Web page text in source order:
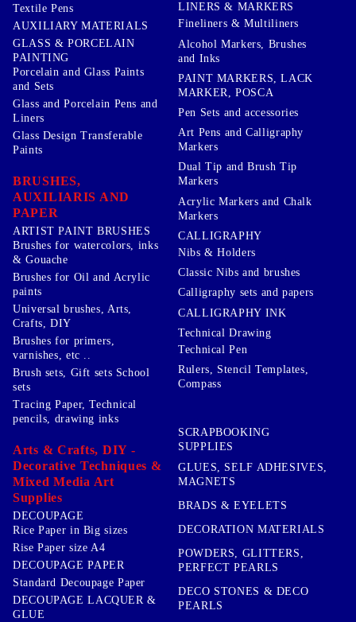
Textile Pens
AUXILIARY MATERIALS
GLASS & PORCELAIN
PAINTING
Porcelain and Glass Paints
and Sets
Glass and Porcelain Pens and
Liners
Glass Design Transferable
Paints
BRUSHES,
AUXILIARIS AND
PAPER
ARTIST PAINT BRUSHES
Brushes for watercolors, inks
& Gouache
Brushes for Oil and Acrylic
paints
Universal brushes, Arts,
Crafts, DIY
Brushes for primers,
varnishes, etc ..
Brush sets, Gift sets School
sets
LINERS & MARKERS
Fineliners & Multiliners
Alcohol Markers, Brushes
and Inks
PAINT MARKERS, LACK
MARKER, POSCA
Pen Sets and accessories
Art Pens and Calligraphy
Markers
Dual Tip and Brush Tip
Markers
Acrylic Markers and Chalk
Markers
CALLIGRAPHY
Nibs & Holders
Classic Nibs and brushes
Calligraphy sets and papers
CALLIGRAPHY INK
Technical Drawing
Technical Pen
Rulers, Stencil Templates,
Compass
Tracing Paper, Technical
pencils, drawing inks
Arts & Crafts, DIY -
Decorative Techniques &
Mixed Media Art
Supplies
DECOUPAGE
Rice Paper in Big sizes
Rise Paper size A4
DECOUPAGE PAPER
Standard Decoupage Paper
DECOUPAGE LACQUER &
GLUE
SCRAPBOOKING
SUPPLIES
GLUES, SELF ADHESIVES,
MAGNETS
BRADS & EYELETS
DECORATION MATERIALS
POWDERS, GLITTERS,
PERFECT PEARLS
DECO STONES & DECO
PEARLS